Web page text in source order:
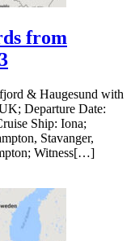
from
& Haugesund with
Departure Date:
Ship: Iona;
Stavanger,
Witness[…]